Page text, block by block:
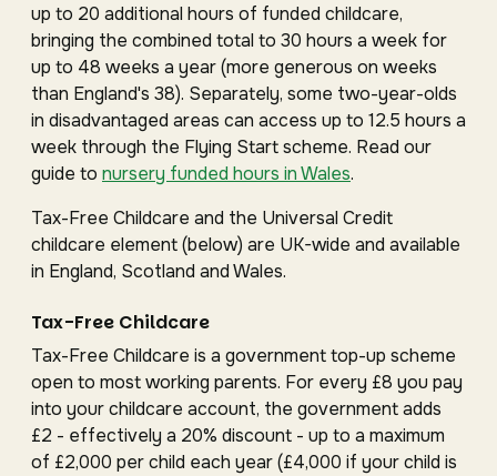
up to 20 additional hours of funded childcare,
bringing the combined total to 30 hours a week for
up to 48 weeks a year (more generous on weeks
than England's 38). Separately, some two-year-olds
in disadvantaged areas can access up to 12.5 hours a
week through the Flying Start scheme. Read our
guide to nursery funded hours in Wales.
Tax-Free Childcare and the Universal Credit
childcare element (below) are UK-wide and available
in England, Scotland and Wales.
Tax-Free Childcare
Tax-Free Childcare is a government top-up scheme
open to most working parents. For every £8 you pay
into your childcare account, the government adds
£2 - effectively a 20% discount - up to a maximum
of £2,000 per child each year (£4,000 if your child is